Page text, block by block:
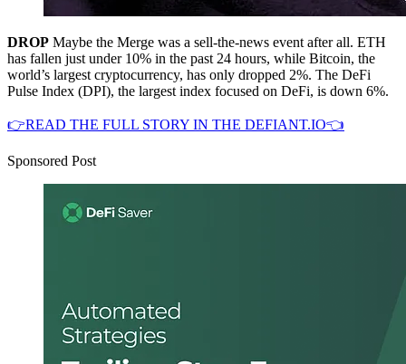
DROP Maybe the Merge was a sell-the-news event after all. ETH
has fallen just under 10% in the past 24 hours, while Bitcoin, the
world’s largest cryptocurrency, has only dropped 2%. The DeFi
Pulse Index (DPI), the largest index focused on DeFi, is down 6%.
👉READ THE FULL STORY IN THE DEFIANT.IO👈
Sponsored Post